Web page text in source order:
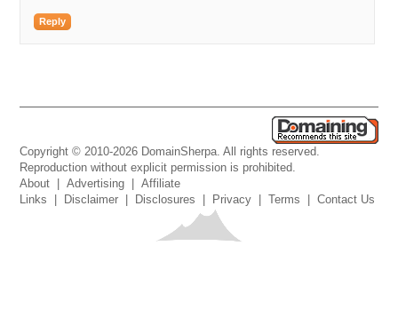
Reply
Copyright © 2010-2026 DomainSherpa. All rights reserved.
Reproduction without explicit permission is prohibited.
About |Advertising |Affiliate
Links | Disclaimer | Disclosures | Privacy |Terms |Contact Us